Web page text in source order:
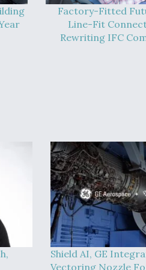
Factory-Fitted
Line-Fit
Rewriting IFC
Shield AI, GE
Vectoring Nozzle